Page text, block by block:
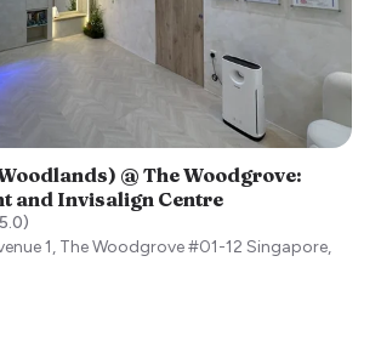
@ The Woodgrove:
and Invisalign Centre
5.0)
1, The Woodgrove #01-12 Singapore,